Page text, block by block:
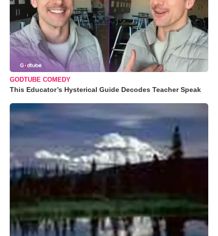
GODTUBE COMEDY
This Educator’s Hysterical Guide Decodes Teacher Speak